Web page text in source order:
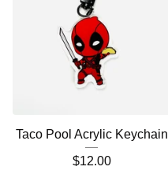
Taco Pool Acrylic Keychain
$12.00